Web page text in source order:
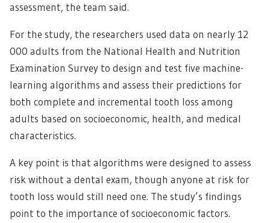
assessment, the team said.
For the study, the researchers used data on nearly 12
000 adults from the National Health and Nutrition
Examination Survey to design and test five machine-
learning algorithms and assess their predictions for
both complete and incremental tooth loss among
adults based on socioeconomic, health, and medical
characteristics.
A key point is that algorithms were designed to assess
risk without a dental exam, though anyone at risk for
tooth loss would still need one. The study’s findings
point to the importance of socioeconomic factors.